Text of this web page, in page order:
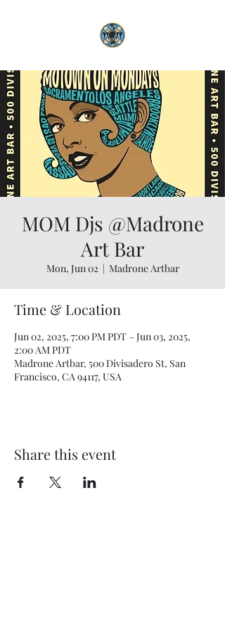
MOM Djs @Madrone
Art Bar
Mon, Jun 02
  |
Madrone Artbar
Time & Location
Jun 02, 2025, 7:00 PM PDT – Jun 03, 2025,
2:00 AM PDT
Madrone Artbar, 500 Divisadero St, San
Francisco, CA 94117, USA
Share this event